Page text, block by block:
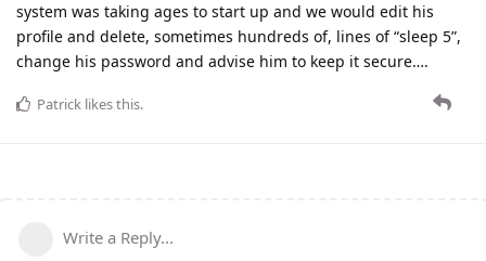
system was taking ages to start up and we would edit his
profile and delete, sometimes hundreds of, lines of “sleep 5”,
change his password and advise him to keep it secure….
Patrick likes this.
Write a Reply...